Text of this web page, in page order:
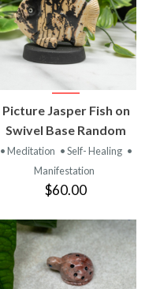
Picture Jasper Fish on
Swivel Base Random
• Meditation • Self- Healing •
Manifestation
$60.00